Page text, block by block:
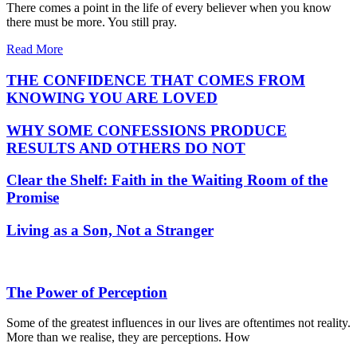
There comes a point in the life of every believer when you know
there must be more. You still pray.
Read More
THE CONFIDENCE THAT COMES FROM
KNOWING YOU ARE LOVED
WHY SOME CONFESSIONS PRODUCE
RESULTS AND OTHERS DO NOT
Clear the Shelf: Faith in the Waiting Room of the
Promise
Living as a Son, Not a Stranger
The Power of Perception
Some of the greatest influences in our lives are oftentimes not reality.
More than we realise, they are perceptions. How